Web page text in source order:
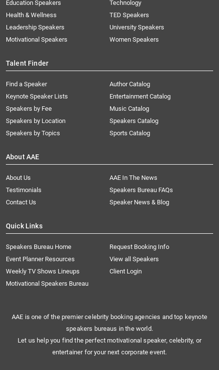
Education Speakers
Health & Wellness
Leadership Speakers
Motivational Speakers
Technology
TED Speakers
University Speakers
Women Speakers
Talent Finder
Find a Speaker
Keynote Speaker Lists
Speakers by Fee
Speakers by Location
Speakers by Topics
Author Catalog
Entertainment Catalog
Music Catalog
Speakers Catalog
Sports Catalog
About AAE
About Us
AAE In The News
Testimonials
Speakers Bureau FAQs
Contact Us
Speaker News & Blog
Quick Links
Speakers Bureau Home
Request Booking Info
Event Planner Resources
View all Speakers
Weekly TV Shows Lineups
Client Login
Motivational Speakers Bureau
AAE is one of the premier celebrity booking agencies and top keynote
speakers bureaus in the world.
Let us help you find the perfect motivational speaker, celebrity, or
entertainer for your next corporate event.